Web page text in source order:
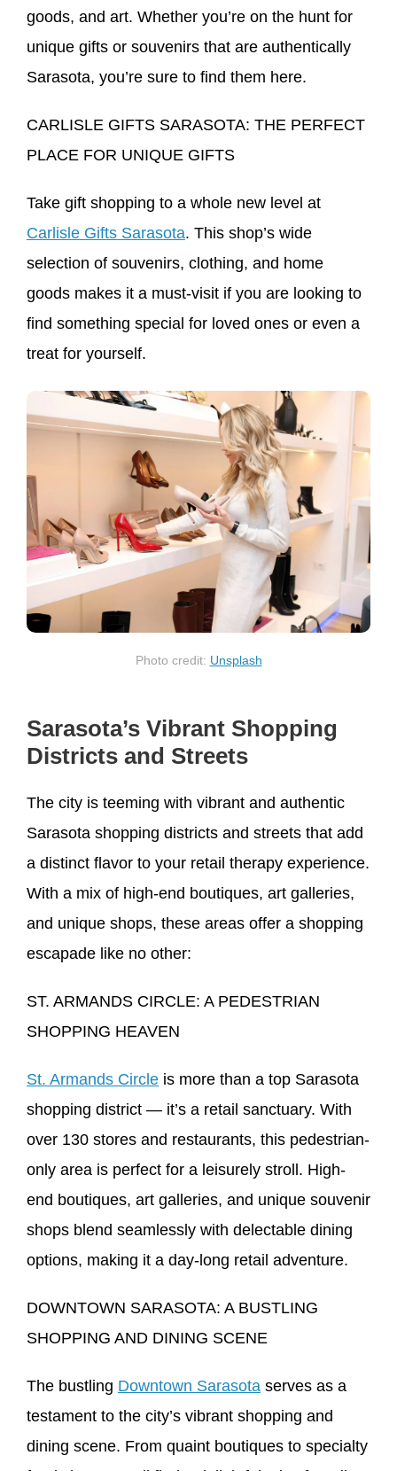
goods, and art. Whether you’re on the hunt for
unique gifts or souvenirs that are authentically
Sarasota, you’re sure to find them here.
CARLISLE GIFTS SARASOTA: THE PERFECT
PLACE FOR UNIQUE GIFTS
Take gift shopping to a whole new level at
Carlisle Gifts Sarasota. This shop’s wide
selection of souvenirs, clothing, and home
goods makes it a must-visit if you are looking to
find something special for loved ones or even a
treat for yourself.
Photo credit: Unsplash
Sarasota’s Vibrant Shopping
Districts and Streets
The city is teeming with vibrant and authentic
Sarasota shopping districts and streets that add
a distinct flavor to your retail therapy experience.
With a mix of high-end boutiques, art galleries,
and unique shops, these areas offer a shopping
escapade like no other:
ST. ARMANDS CIRCLE: A PEDESTRIAN
SHOPPING HEAVEN
St. Armands Circle is more than a top Sarasota
shopping district — it’s a retail sanctuary. With
over 130 stores and restaurants, this pedestrian-
only area is perfect for a leisurely stroll. High-
end boutiques, art galleries, and unique souvenir
shops blend seamlessly with delectable dining
options, making it a day-long retail adventure.
DOWNTOWN SARASOTA: A BUSTLING
SHOPPING AND DINING SCENE
The bustling Downtown Sarasota serves as a
testament to the city’s vibrant shopping and
dining scene. From quaint boutiques to specialty